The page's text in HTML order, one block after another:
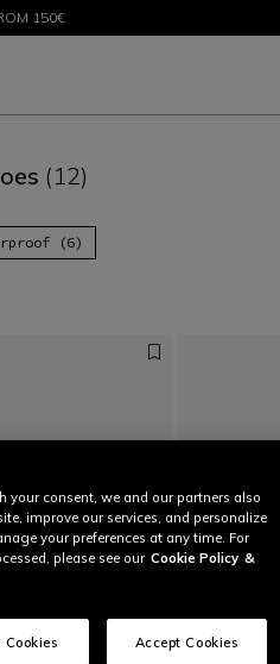
150€
(12)
(6)
your consent, we and our partners also
improve our services, and personalize
your preferences at any time. For
please see our Cookie Policy &
Cookies Accept Cookies